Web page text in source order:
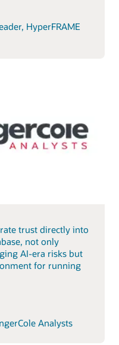
HyperFRAME
trust directly into
not only
AI-era risks but
for running
Analysts